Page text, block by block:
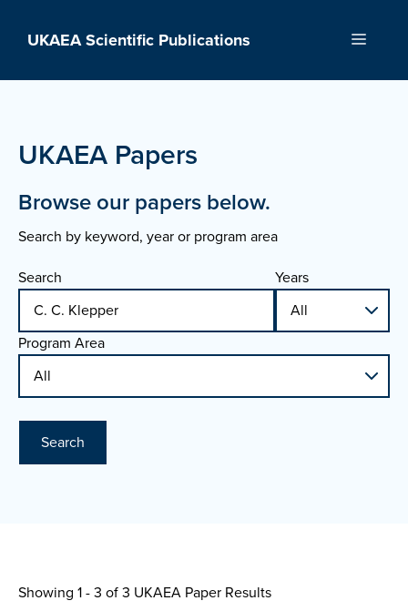
UKAEA Scientific Publications Menu
UKAEA Papers
Browse our papers below.
Search by keyword, year or program area
Search
Years
Program Area
Search
Showing 1 - 3 of3 UKAEA Paper Results